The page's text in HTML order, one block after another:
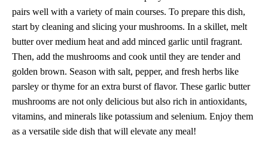
pairs well with a variety of main courses. To prepare this dish,
start by cleaning and slicing your mushrooms. In a skillet, melt
butter over medium heat and add minced garlic until fragrant.
Then, add the mushrooms and cook until they are tender and
golden brown. Season with salt, pepper, and fresh herbs like
parsley or thyme for an extra burst of flavor. These garlic butter
mushrooms are not only delicious but also rich in antioxidants,
vitamins, and minerals like potassium and selenium. Enjoy them
as a versatile side dish that will elevate any meal!